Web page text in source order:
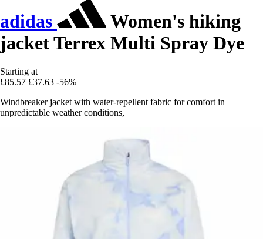
adidas
Women's hiking
jacket Terrex Multi Spray Dye
Starting at
£85.57 £37.63 -56%
Windbreaker jacket with water-repellent fabric for comfort in
unpredictable weather conditions,